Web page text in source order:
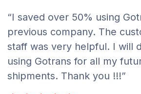
“I saved over 50% using
previous company. The
staff was very helpful. I will
using Gotrans for all my
shipments. Thank you !!!”